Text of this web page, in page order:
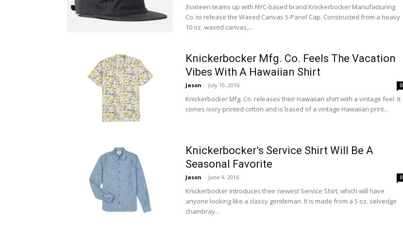
3sixteen teams up with NYC-based brand Knickerbocker Manufacturing
Co. to release the Waxed Canvas 5-Panel Cap. Constructed from a heavy
10 oz. waxed canvas,...
Knickerbocker Mfg. Co. Feels The Vacation
Vibes With A Hawaiian Shirt
Jason - July 10, 2016 0
Knickerbocker Mfg. Co. releases their Hawaiian shirt with a vintage feel. It
comes ivory printed cotton and is based of a vintage Hawaiian print...
Knickerbocker’s Service Shirt Will Be A
Seasonal Favorite
Jason - June 9, 2016 0
Knickerbocker introduces their newest Service Shirt, which will have
anyone looking like a classy gentleman. It is made from a 5 oz. selvedge
chambray...